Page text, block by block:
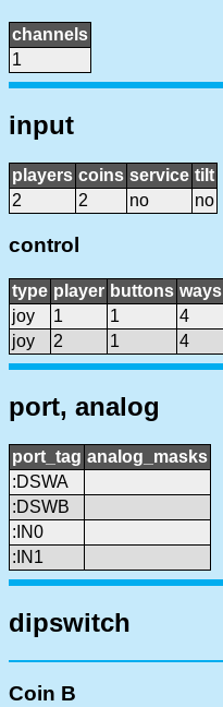
channels
1
input
players coins service tilt
2
2 no no
control
type player buttons ways
joy
1 1 4
joy
2 1 4
port, analog
port_tag analog_masks
:DSWA
:DSWB
:IN0
:IN1
dipswitch
Coin B